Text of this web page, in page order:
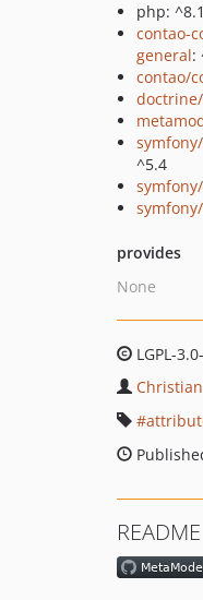
php: ^8.1
contao-
general:
contao/
^5.4
provides
None
LGPL-
README